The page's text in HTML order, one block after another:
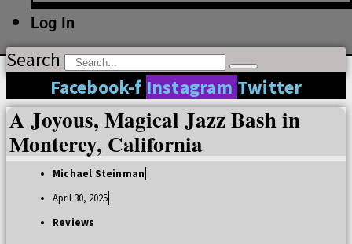
Log In
Search
Facebook-f Instagram Twitter
A Joyous, Magical Jazz Bash in
Monterey, California
Michael Steinman
April 30, 2025
Reviews